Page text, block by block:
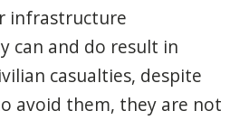
infrastructure
can and do result in
casualties, despite
avoid them, they are not